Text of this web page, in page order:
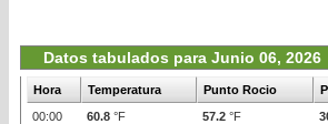
Datos tabulados para Junio 06, 2026
Hora Temperatura Punto Rocio
00:00
60.8 °F 57.2 °F